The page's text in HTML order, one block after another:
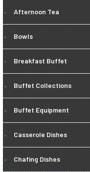
Afternoon Tea
Bowls
Breakfast Buffet
Buffet Collections
Buffet Equipment
Casserole Dishes
Chafing Dishes